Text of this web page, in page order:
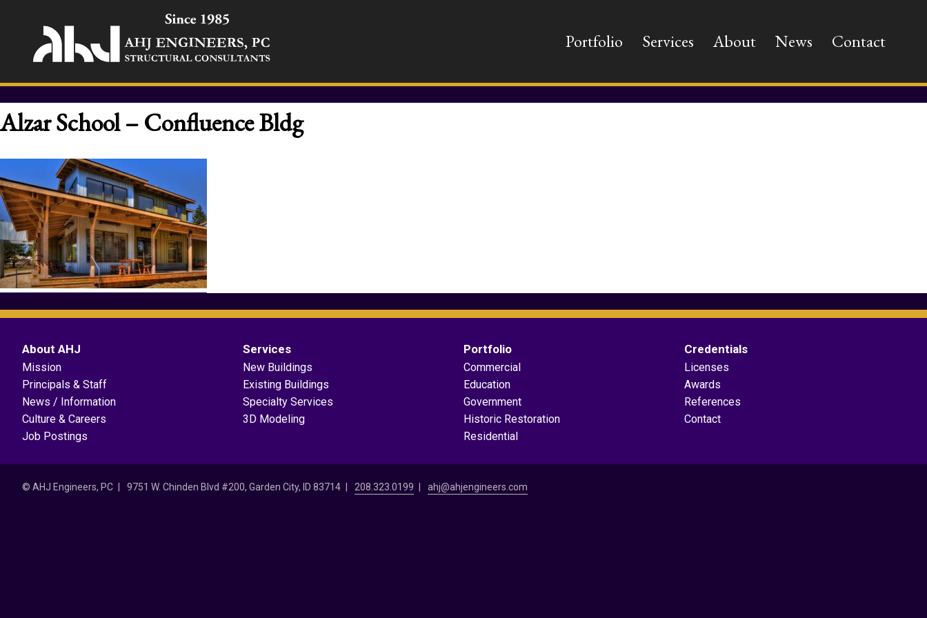
Portfolio Services About News Contact
Alzar School – Confluence Bldg
About AHJ
Mission
Principals & Staff
News / Information
Culture & Careers
Job Postings
Services
New Buildings
Existing Buildings
Specialty Services
3D Modeling
Portfolio
Commercial
Education
Government
Historic Restoration
Residential
Credentials
Licenses
Awards
References
Contact
© AHJ Engineers, PC 9751 W. Chinden Blvd #200, Garden City, ID 83714 208.323.0199 ahj@ahjengineers.com